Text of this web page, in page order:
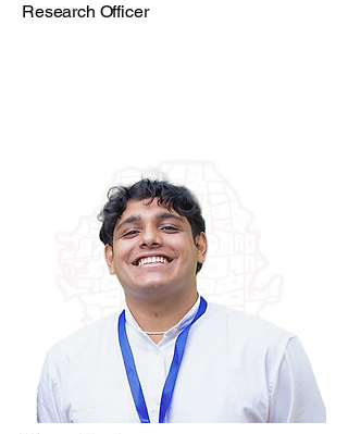
Research Officer